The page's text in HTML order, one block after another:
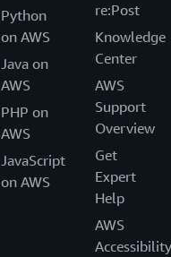
Python
on AWS
Java on
AWS
PHP on
AWS
JavaScript
on AWS
re:Post
Knowledge
Center
AWS
Support
Overview
Get
Expert
Help
AWS
Accessibility